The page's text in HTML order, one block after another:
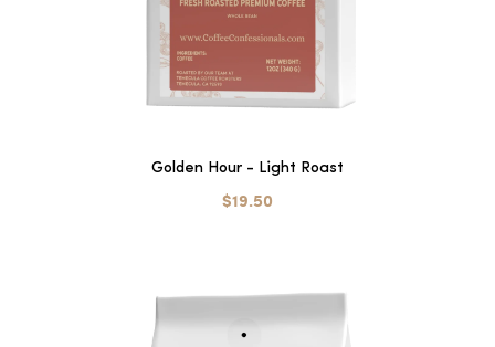
Golden Hour - Light Roast
$19.50